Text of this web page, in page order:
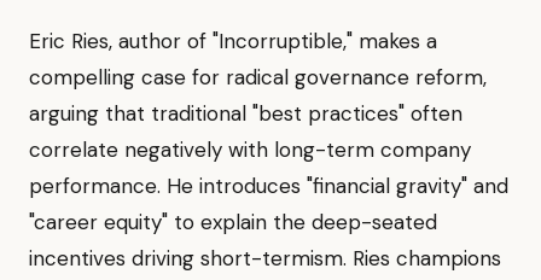
Eric Ries, author of "Incorruptible," makes a
compelling case for radical governance reform,
arguing that traditional "best practices" often
correlate negatively with long-term company
performance. He introduces "financial gravity" and
"career equity" to explain the deep-seated
incentives driving short-termism. Ries champions